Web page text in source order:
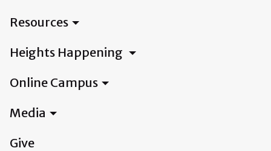
Resources
Heights Happening
Online Campus
Media
Give